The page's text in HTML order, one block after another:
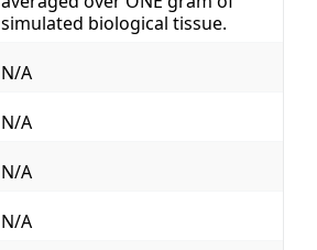
simulated biological tissue.
N/A
N/A
N/A
N/A